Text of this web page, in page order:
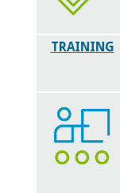
TRAINING